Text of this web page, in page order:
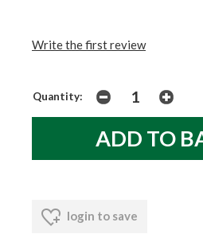
Write the first review
Quantity:
login to save